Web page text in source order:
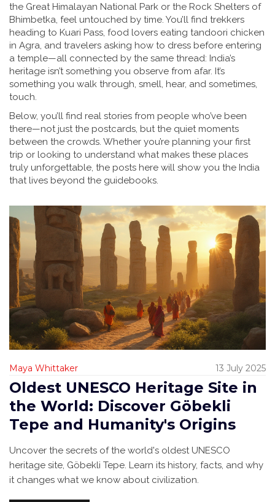
the Great Himalayan National Park or the Rock Shelters of
Bhimbetka, feel untouched by time. You’ll find trekkers
heading to Kuari Pass, food lovers eating tandoori chicken
in Agra, and travelers asking how to dress before entering
a temple—all connected by the same thread: India’s
heritage isn’t something you observe from afar. It’s
something you walk through, smell, hear, and sometimes,
touch.
Below, you’ll find real stories from people who’ve been
there—not just the postcards, but the quiet moments
between the crowds. Whether you’re planning your first
trip or looking to understand what makes these places
truly unforgettable, the posts here will show you the India
that lives beyond the guidebooks.
Maya Whittaker 13 July 2025
Oldest UNESCO Heritage Site in
the World: Discover Göbekli
Tepe and Humanity's Origins
Uncover the secrets of the world's oldest UNESCO
heritage site, Göbekli Tepe. Learn its history, facts, and why
it changes what we know about civilization.